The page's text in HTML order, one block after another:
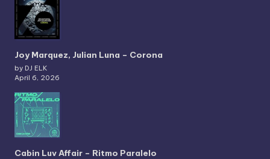
Joy Marquez, Julian Luna – Corona
by DJ ELK
April 6, 2026
Cabin Luv Affair – Ritmo Paralelo